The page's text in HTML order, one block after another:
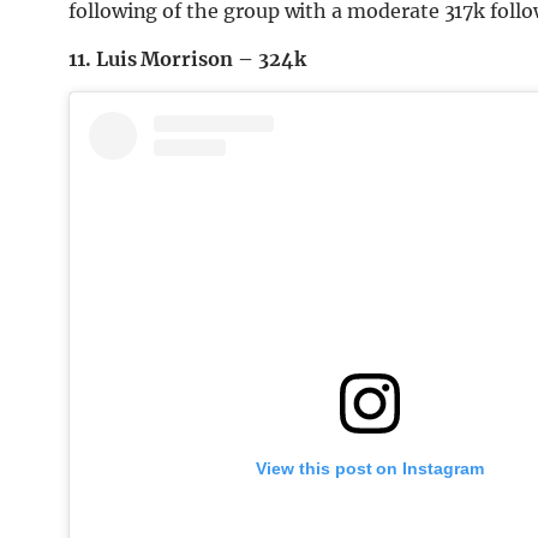
following of the group with a moderate 317k
11. Luis Morrison – 324k
View this post on Instagram